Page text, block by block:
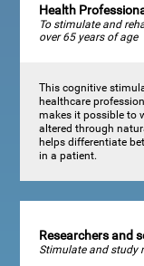
Health
To stimulate and
over 65 years of age
This cognitive
healthcare
makes it possible to
altered through
helps differentiate
in a patient.
Researchers and
Stimulate and study